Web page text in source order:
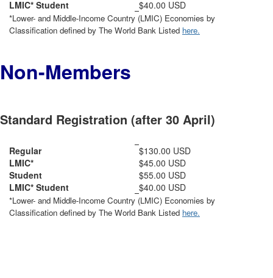
LMIC* Student
$40.00 USD
*Lower- and Middle-Income Country (LMIC) Economies by
Classification defined by The World Bank Listed here.
Non-Members
Standard Registration (after 30 April)
Regular
LMIC*
Student
LMIC* Student
$130.00 USD
$45.00 USD
$55.00 USD
$40.00 USD
*Lower- and Middle-Income Country (LMIC) Economies by
Classification defined by The World Bank Listed here.